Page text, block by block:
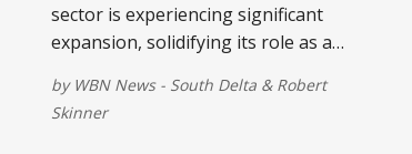
sector is experiencing significant
expansion, solidifying its role as a
by WBN News - South Delta& Robert
Skinner